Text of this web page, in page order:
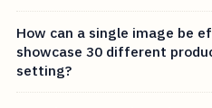
How can a single image be
showcase 30 different
setting?